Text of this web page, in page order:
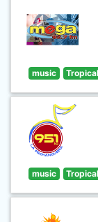
music Tropical
music Tropical